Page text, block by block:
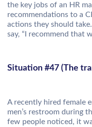
the key jobs of an HR
recommendations to a
actions they should
say, “I recommend that
Situation #47 (The
A recently hired female
men’s restroom during
few people noticed, it